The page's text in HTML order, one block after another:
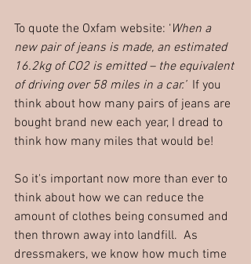
To quote the Oxfam website: ‘When a
new pair of jeans is made, an estimated
16.2kg of CO2 is emitted – the equivalent
of driving over 58 miles in a car.’
  If you
think about how many pairs of jeans are
bought brand new each year, I dread to
think how many miles that would be!
So it's important now more than ever to
think about how we can reduce the
amount of clothes being consumed and
then thrown away into landfill.  As
dressmakers, we know how much time